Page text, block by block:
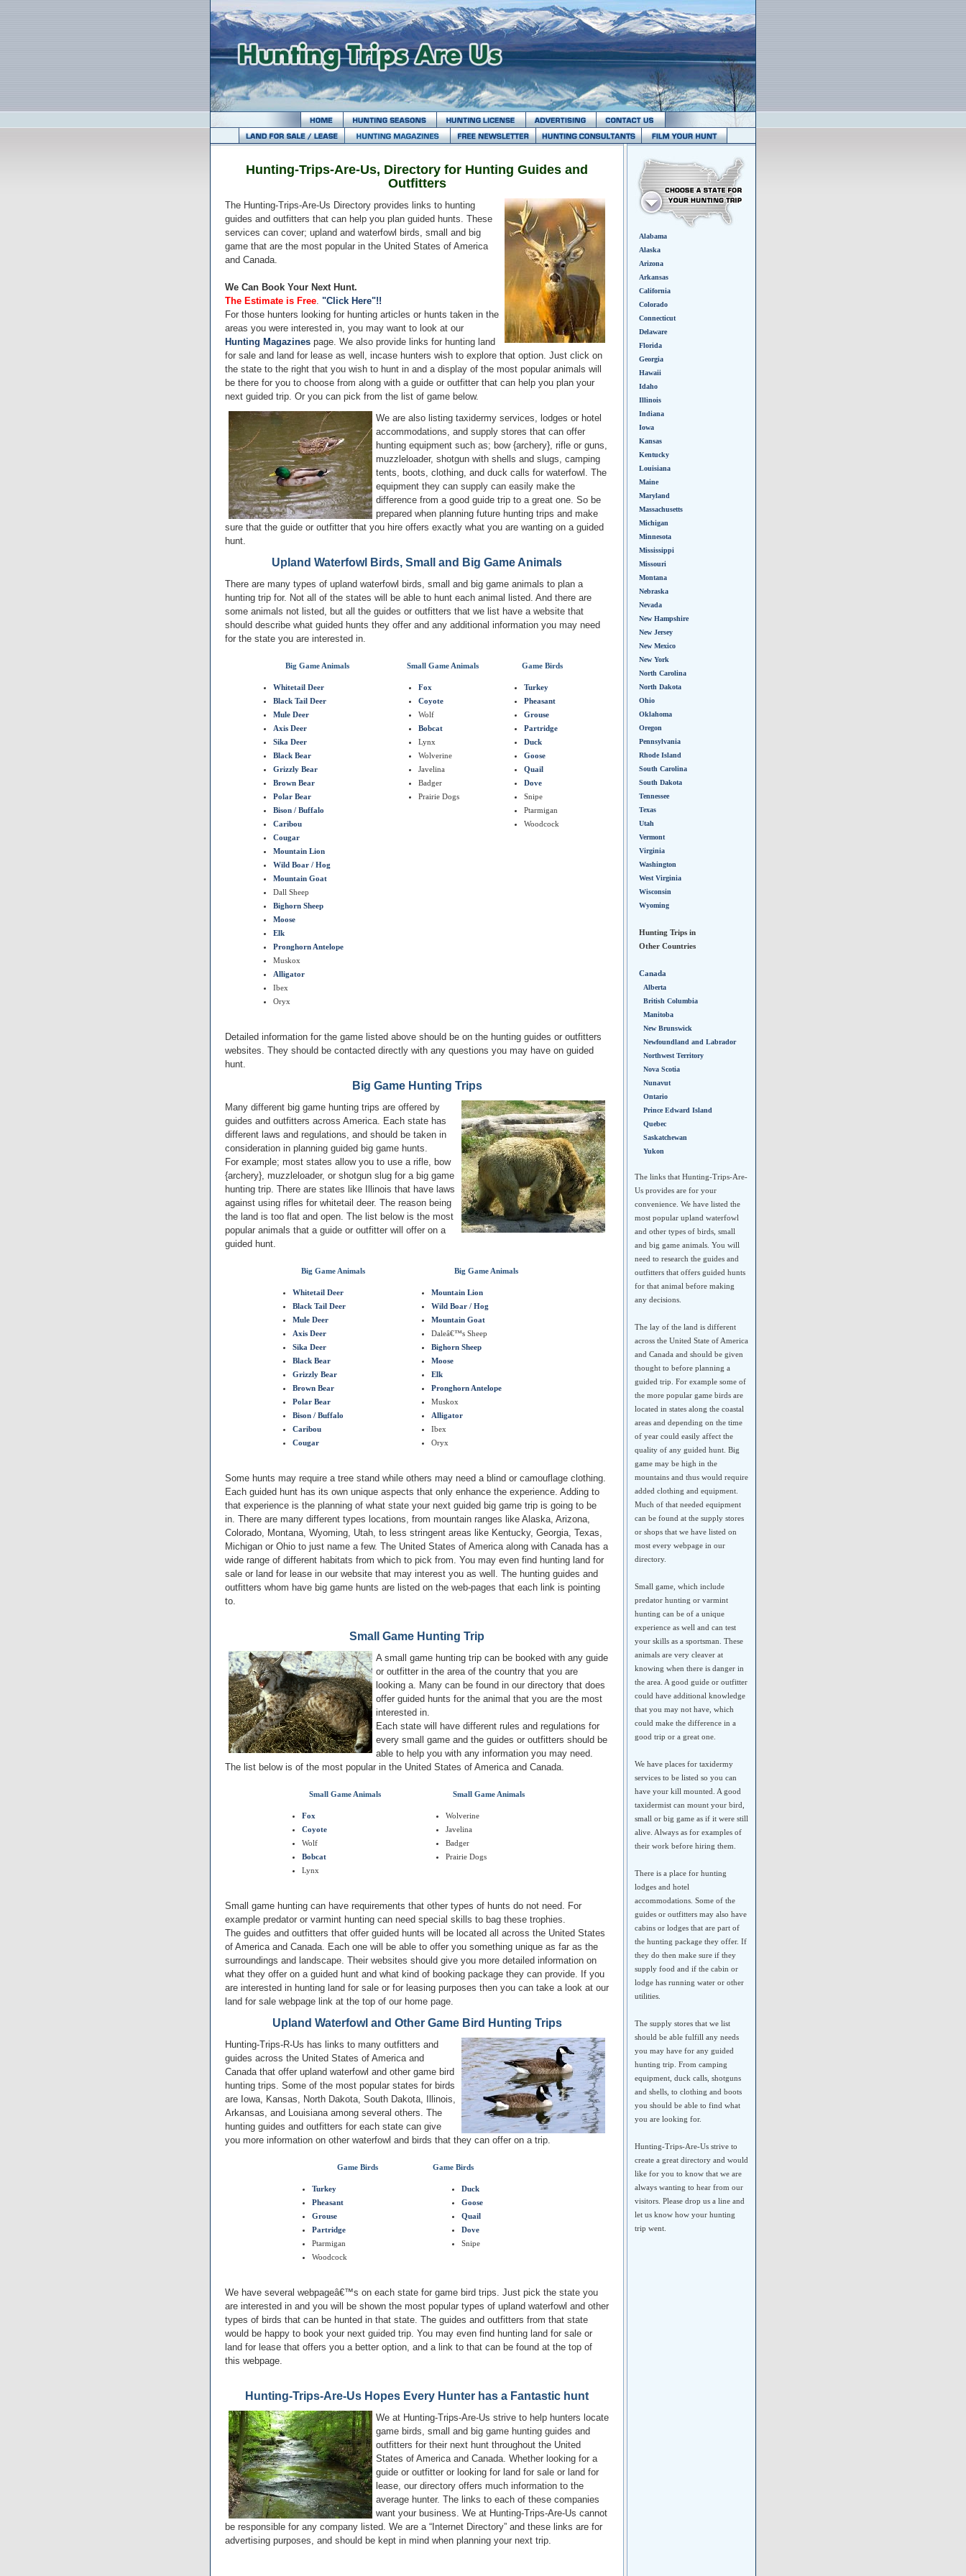
Hunting-Trips-Are-Us, Directory for Hunting Guides and
Outfitters
The Hunting-Trips-Are-Us Directory provides links to hunting
guides and outfitters that can help you plan guided hunts. These
services can cover; upland and waterfowl birds, small and big
game that are the most popular in the United States of America
and Canada.
We Can Book Your Next Hunt.
The Estimate is Free. "Click Here"!!
For those hunters looking for hunting articles or hunts taken in the
areas you were interested in, you may want to look at our
Hunting Magazines page. We also provide links for hunting land
for sale and land for lease as well, incase hunters wish to explore that option. Just click on
the state to the right that you wish to hunt in and a display of the most popular animals will
be there for you to choose from along with a guide or outfitter that can help you plan your
next guided trip. Or you can pick from the list of game below.
We are also listing taxidermy services, lodges or hotel
accommodations, and supply stores that can offer
hunting equipment such as; bow {archery}, rifle or guns,
muzzleloader, shotgun with shells and slugs, camping
tents, boots, clothing, and duck calls for waterfowl. The
equipment they can supply can easily make the
difference from a good guide trip to a great one. So be
prepared when planning future hunting trips and make
sure that the guide or outfitter that you hire offers exactly what you are wanting on a guided
hunt.
Upland Waterfowl Birds, Small and Big Game Animals
There are many types of upland waterfowl birds, small and big game animals to plan a
hunting trip for. Not all of the states will be able to hunt each animal listed. And there are
some animals not listed, but all the guides or outfitters that we list have a website that
should describe what guided hunts they offer and any additional information you may need
for the state you are interested in.
Big Game Animals Small Game Animals Game Birds
Whitetail Deer
Black Tail Deer
Mule Deer
Axis Deer
Sika Deer
Black Bear
Grizzly Bear
Brown Bear
Polar Bear
Bison / Buffalo
Caribou
Cougar
Mountain Lion
Wild Boar / Hog
Mountain Goat
Dall Sheep
Bighorn Sheep
Moose
Elk
Pronghorn Antelope
Muskox
Alligator
Ibex
Oryx
Fox
Coyote
Wolf
Bobcat
Lynx
Wolverine
Javelina
Badger
Prairie Dogs
Turkey
Pheasant
Grouse
Partridge
Duck
Goose
Quail
Dove
Snipe
Ptarmigan
Woodcock
Detailed information for the game listed above should be on the hunting guides or outfitters
websites. They should be contacted directly with any questions you may have on guided
hunt.
Big Game Hunting Trips
Many different big game hunting trips are offered by
guides and outfitters across America. Each state has
different laws and regulations, and should be taken in
consideration in planning guided big game hunts.
For example; most states allow you to use a rifle, bow
{archery}, muzzleloader, or shotgun slug for a big game
hunting trip. There are states like Illinois that have laws
against using rifles for whitetail deer. The reason being
the land is too flat and open. The list below is the most
popular animals that a guide or outfitter will offer on a
guided hunt.
Big Game Animals Big Game Animals
Whitetail Deer
Black Tail Deer
Mule Deer
Axis Deer
Sika Deer
Black Bear
Grizzly Bear
Brown Bear
Polar Bear
Bison / Buffalo
Caribou
Cougar
Mountain Lion
Wild Boar / Hog
Mountain Goat
Daleâ€™s Sheep
Bighorn Sheep
Moose
Elk
Pronghorn Antelope
Muskox
Alligator
Ibex
Oryx
Some hunts may require a tree stand while others may need a blind or camouflage clothing.
Each guided hunt has its own unique aspects that only enhance the experience. Adding to
that experience is the planning of what state your next guided big game trip is going to be
in. There are many different types locations, from mountain ranges like Alaska, Arizona,
Colorado, Montana, Wyoming, Utah, to less stringent areas like Kentucky, Georgia, Texas,
Michigan or Ohio to just name a few. The United States of America along with Canada has a
wide range of different habitats from which to pick from. You may even find hunting land for
sale or land for lease in our website that may interest you as well. The hunting guides and
outfitters whom have big game hunts are listed on the web-pages that each link is pointing
to.
Small Game Hunting Trip
A small game hunting trip can be booked with any guide
or outfitter in the area of the country that you are
looking a. Many can be found in our directory that does
offer guided hunts for the animal that you are the most
interested in.
Each state will have different rules and regulations for
every small game and the guides or outfitters should be
able to help you with any information you may need.
The list below is of the most popular in the United States of America and Canada.
Small Game Animals Small Game Animals
Fox
Coyote
Wolf
Bobcat
Lynx
Wolverine
Javelina
Badger
Prairie Dogs
Small game hunting can have requirements that other types of hunts do not need. For
example predator or varmint hunting can need special skills to bag these trophies.
The guides and outfitters that offer guided hunts will be located all across the United States
of America and Canada. Each one will be able to offer you something unique as far as the
surroundings and landscape. Their websites should give you more detailed information on
what they offer on a guided hunt and what kind of booking package they can provide. If you
are interested in hunting land for sale or for leasing purposes then you can take a look at our
land for sale webpage link at the top of our home page.
Upland Waterfowl and Other Game Bird Hunting Trips
Hunting-Trips-R-Us has links to many outfitters and
guides across the United States of America and
Canada that offer upland waterfowl and other game bird
hunting trips. Some of the most popular states for birds
are Iowa, Kansas, North Dakota, South Dakota, Illinois,
Arkansas, and Louisiana among several others. The
hunting guides and outfitters for each state can give
you more information on other waterfowl and birds that they can offer on a trip.
Game Birds Game Birds
Turkey
Pheasant
Grouse
Partridge
Ptarmigan
Woodcock
Duck
Goose
Quail
Dove
Snipe
We have several webpageâ€™s on each state for game bird trips. Just pick the state you
are interested in and you will be shown the most popular types of upland waterfowl and other
types of birds that can be hunted in that state. The guides and outfitters from that state
would be happy to book your next guided trip. You may even find hunting land for sale or
land for lease that offers you a better option, and a link to that can be found at the top of
this webpage.
Hunting-Trips-Are-Us Hopes Every Hunter has a Fantastic hunt
We at Hunting-Trips-Are-Us strive to help hunters locate
game birds, small and big game hunting guides and
outfitters for their next hunt throughout the United
States of America and Canada. Whether looking for a
guide or outfitter or looking for land for sale or land for
lease, our directory offers much information to the
average hunter. The links to each of these companies
want your business. We at Hunting-Trips-Are-Us cannot
be responsible for any company listed. We are a “Internet Directory” and these links are for
advertising purposes, and should be kept in mind when planning your next trip.
Alabama
Alaska
Arizona
Arkansas
California
Colorado
Connecticut
Delaware
Florida
Georgia
Hawaii
Idaho
Illinois
Indiana
Iowa
Kansas
Kentucky
Louisiana
Maine
Maryland
Massachusetts
Michigan
Minnesota
Mississippi
Missouri
Montana
Nebraska
Nevada
New Hampshire
New Jersey
New Mexico
New York
North Carolina
North Dakota
Ohio
Oklahoma
Oregon
Pennsylvania
Rhode Island
South Carolina
South Dakota
Tennessee
Texas
Utah
Vermont
Virginia
Washington
West Virginia
Wisconsin
Wyoming
Hunting Trips in
Other Countries
Canada
Alberta
British Columbia
Manitoba
New Brunswick
Newfoundland and Labrador
Northwest Territory
Nova Scotia
Nunavut
Ontario
Prince Edward Island
Quebec
Saskatchewan
Yukon
The links that Hunting-Trips-Are-
Us provides are for your
convenience. We have listed the
most popular upland waterfowl
and other types of birds, small
and big game animals. You will
need to research the guides and
outfitters that offers guided hunts
for that animal before making
any decisions.
The lay of the land is different
across the United State of America
and Canada and should be given
thought to before planning a
guided trip. For example some of
the more popular game birds are
located in states along the coastal
areas and depending on the time
of year could easily affect the
quality of any guided hunt. Big
game may be high in the
mountains and thus would require
added clothing and equipment.
Much of that needed equipment
can be found at the supply stores
or shops that we have listed on
most every webpage in our
directory.
Small game, which include
predator hunting or varmint
hunting can be of a unique
experience as well and can test
your skills as a sportsman. These
animals are very cleaver at
knowing when there is danger in
the area. A good guide or outfitter
could have additional knowledge
that you may not have, which
could make the difference in a
good trip or a great one.
We have places for taxidermy
services to be listed so you can
have your kill mounted. A good
taxidermist can mount your bird,
small or big game as if it were still
alive. Always as for examples of
their work before hiring them.
There is a place for hunting
lodges and hotel
accommodations. Some of the
guides or outfitters may also have
cabins or lodges that are part of
the hunting package they offer. If
they do then make sure if they
supply food and if the cabin or
lodge has running water or other
utilities.
The supply stores that we list
should be able fulfill any needs
you may have for any guided
hunting trip. From camping
equipment, duck calls, shotguns
and shells, to clothing and boots
you should be able to find what
you are looking for.
Hunting-Trips-Are-Us strive to
create a great directory and would
like for you to know that we are
always wanting to hear from our
visitors. Please drop us a line and
let us know how your hunting
trip went.